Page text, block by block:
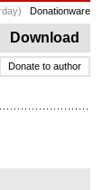
Donationware
Download
Donate to author